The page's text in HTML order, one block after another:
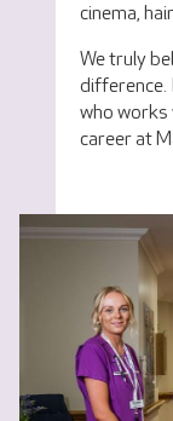
cinema,
We truly
difference.
who works
career at